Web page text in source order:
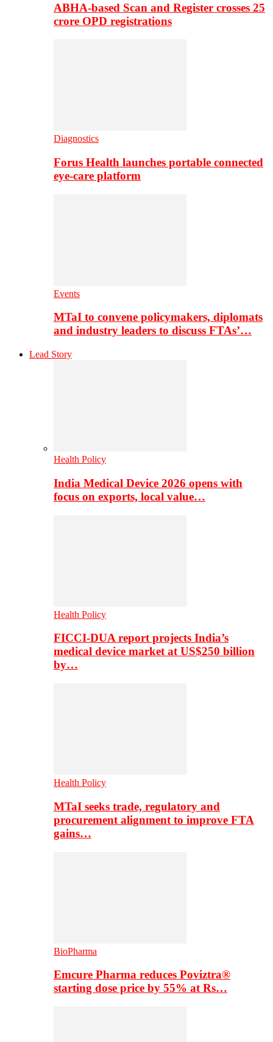
ABHA-based Scan and Register crosses 25
crore OPD registrations
Diagnostics
Forus Health launches portable connected
eye-care platform
Events
MTaI to convene policymakers, diplomats
and industry leaders to discuss FTAs’…
Lead Story
Health Policy
India Medical Device 2026 opens with
focus on exports, local value…
Health Policy
FICCI-DUA report projects India’s
medical device market at US$250 billion
by…
Health Policy
MTaI seeks trade, regulatory and
procurement alignment to improve FTA
gains…
BioPharma
Emcure Pharma reduces Poviztra®
starting dose price by 55% at Rs…